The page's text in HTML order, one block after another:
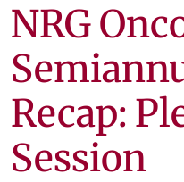
NRG
Recap:
Session